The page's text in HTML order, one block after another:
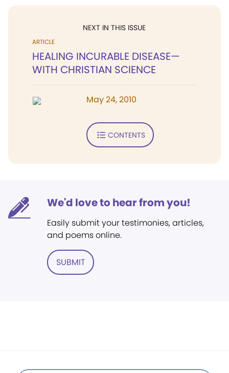
NEXT IN THIS ISSUE
ARTICLE
HEALING INCURABLE DISEASE—
WITH CHRISTIAN SCIENCE
May 24, 2010
CONTENTS
We'd love to hear from you!
Easily submit your testimonies, articles,
and poems online.
SUBMIT